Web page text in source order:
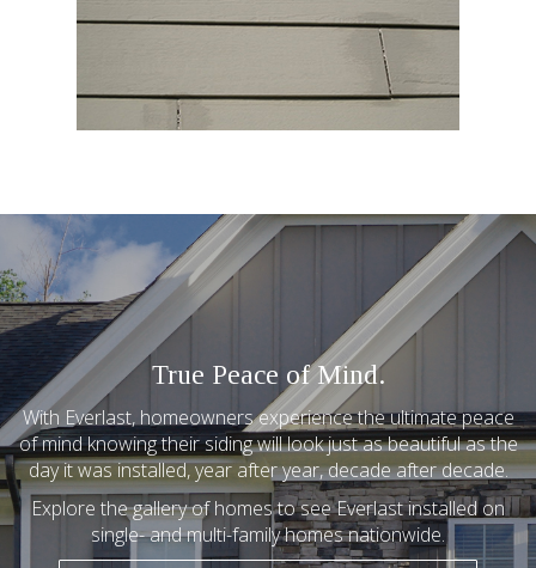
True Peace of Mind.
With Everlast, homeowners experience the ultimate peace
of mind knowing their siding will look just as beautiful as the
day it was installed, year after year, decade after decade.
Explore the gallery of homes to see Everlast installed on
single- and multi-family homes nationwide.